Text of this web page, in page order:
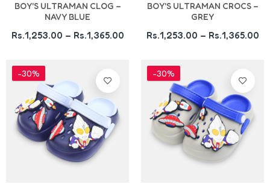
BOY'S ULTRAMAN CLOG –
NAVY BLUE
Rs.1,253.00 – Rs.1,365.00
BOY'S ULTRAMAN CROCS –
GREY
Rs.1,253.00 – Rs.1,365.00
-30% -30%